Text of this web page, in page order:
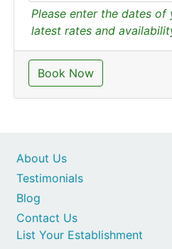
Please enter the dates of
latest rates and
Book Now
Contact Us
List Your Establishment
About Us
Testimonials
Blog